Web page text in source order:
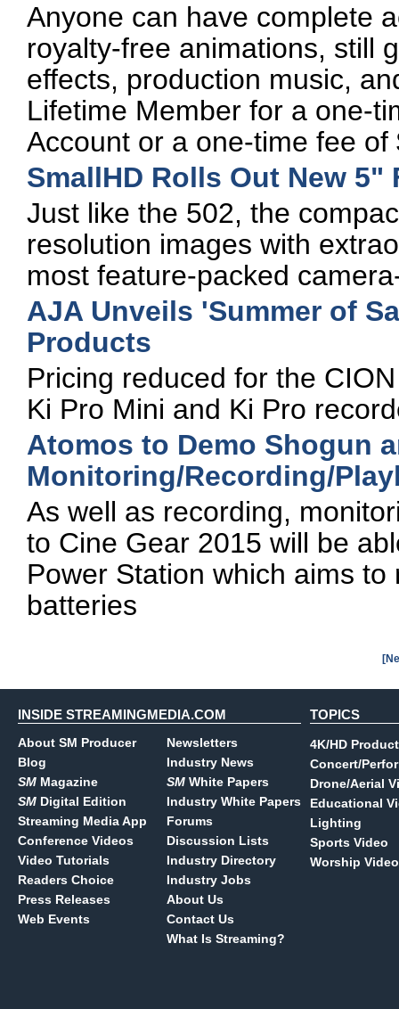
Anyone can have complete
royalty-free animations, still
effects, production music,
Lifetime Member for a one-
Account or a one-time fee
SmallHD Rolls Out New
Just like the 502, the
resolution images with
most feature-packed
AJA Unveils 'Summer of
Products
Pricing reduced for the
Ki Pro Mini and Ki Pro
Atomos to Demo Shogun
Monitoring/Recording/
As well as recording,
to Cine Gear 2015 will be
Power Station which aims
batteries
INSIDE STREAMINGMEDIA.COM
About SM Producer
Blog
SM Magazine
SM Digital Edition
Streaming Media App
Conference Videos
Video Tutorials
Readers Choice
Press Releases
Web Events
Newsletters
Industry News
SM White Papers
Industry White Papers
Forums
Discussion Lists
Industry Directory
Industry Jobs
About Us
Contact Us
What Is Streaming?
TOPICS
4K/HD
Concert/
Drone/Aerial
Educational
Lighting
Sports Video
Worship Video